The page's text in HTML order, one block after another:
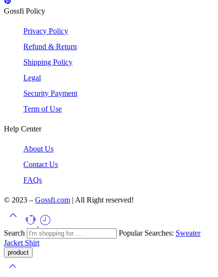
Gossfi Policy
Privacy Policy
Refund & Return
Shipping Policy
Legal
Security Payment
Term of Use
Help Center
About Us
Contact Us
FAQs
© 2023 – Gossfi.com | All Right reserved!
Search Popular Searches: Sweater
Jacket Shirt